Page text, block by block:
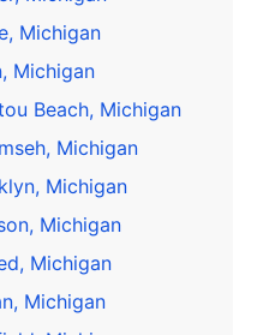
Michigan
Michigan
Beach, Michigan
Michigan
Michigan
Michigan
Michigan
Michigan